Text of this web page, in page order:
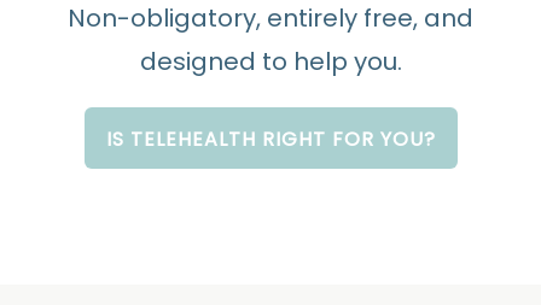
Non-obligatory, entirely free, and
designed to help you.
IS TELEHEALTH RIGHT FOR YOU?